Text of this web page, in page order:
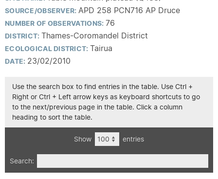
SOURCE/OBSERVER: APD 258 PCN716 AP Druce
NUMBER OF OBSERVATIONS: 76
DISTRICT: Thames-Coromandel District
ECOLOGICAL DISTRICT: Tairua
DATE: 23/02/2010
Use the search box to find entries in the table. Use Ctrl +
Right or Ctrl + Left arrow keys as keyboard shortcuts to go
to the next/previous page in the table. Click a column
heading to sort the table.
Show entries
Search: